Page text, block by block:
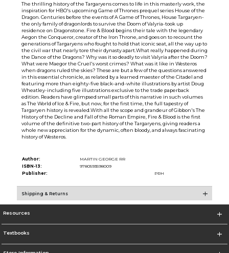
The thrilling history of the Targaryens comes to life in this masterly work, the
inspiration for HBO's upcoming Game of Thrones prequel series House of the
Dragon. Centuries before the events of A Game of Thrones, House Targaryen-
the only family of dragonlords to survive the Doom of Valyria-took up
residence on Dragonstone. Fire & Blood begins their tale with the legendary
Aegon the Conqueror, creator of the Iron Throne, and goes on to recount the
generations of Targaryens who fought to hold that iconic seat, all the way up to
the civil war that nearly tore their dynasty apart.What really happened during
the Dance of the Dragons? Why was it so deadly to visit Valyria after the Doom?
What were Maegor the Cruel's worst crimes? What was it like in Westeros
when dragons ruled the skies? These are but a few of the questions answered
in this essential chronicle, as related by a learned maester of the Citadel and
featuring more than eighty-five black-and-white illustrations by artist Doug
Wheatley-including five illustrations exclusive to the trade paperback
edition. Readers have glimpsed small parts of this narrative in such volumes
as The World of Ice & Fire, but now, for the first time, the full tapestry of
Targaryen history is revealed.With all the scope and grandeur of Gibbon's The
History of the Decline and Fall of the Roman Empire, Fire & Blood is the first
volume of the definitive two-part history of the Targaryens, giving readers a
whole new appreciation for the dynamic, often bloody, and always fascinating
history of Westeros.
Author:
MARTIN GEORGE RR
ISBN-13:
9780593598009
Publisher:
PRH
Shipping & Returns
Resources
Textbooks